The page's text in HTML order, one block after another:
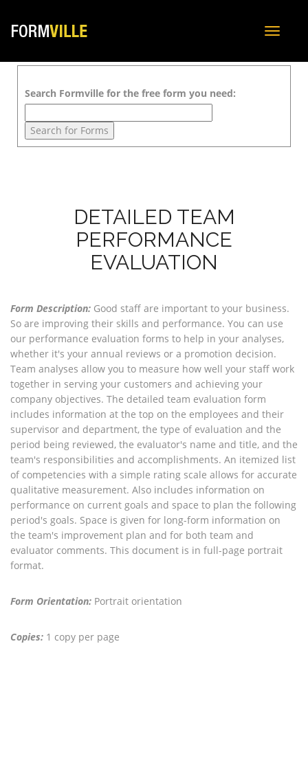
Toggle
Search Formville for the free form you need:
DETAILED TEAM
PERFORMANCE
EVALUATION
Form Description: Good staff are important to your business.
So are improving their skills and performance. You can use
our performance evaluation forms to help in your analyses,
whether it's your annual reviews or a promotion decision.
Team analyses allow you to measure how well your staff work
together in serving your customers and achieving your
company objectives. The detailed team evaluation form
includes information at the top on the employees and their
supervisor and department, the type of evaluation and the
period being reviewed, the evaluator's name and title, and the
team's responsibilities and accomplishments. An itemized list
of competencies with a simple rating scale allows for accurate
qualitative measurement. Also includes information on
performance on current goals and space to plan the following
period's goals. Space is given for long-form information on
the team's improvement plan and for both team and
evaluator comments. This document is in full-page portrait
format.
Form Orientation: Portrait orientation
Copies: 1 copy per page